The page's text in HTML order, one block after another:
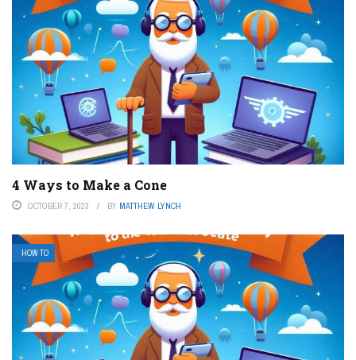
4 Ways to Make a Cone
OCTOBER 7, 2023 BY MATTHEW LYNCH
HOW TO